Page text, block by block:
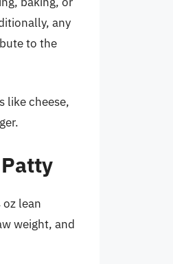
any
to the
like cheese,
lean
weight, and